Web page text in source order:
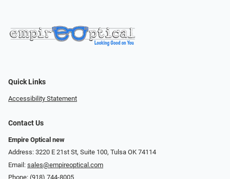
Quick Links
Accessibility Statement
Contact Us
Empire Optical new
Address: 3220 E 21st St, Suite 100, Tulsa OK 74114
Email: sales@empireoptical.com
Phone: (918) 744-8005